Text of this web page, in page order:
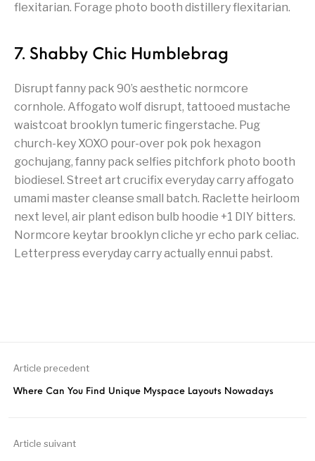
flexitarian. Forage photo booth distillery flexitarian.
7. Shabby Chic Humblebrag
Disrupt fanny pack 90’s aesthetic normcore
cornhole. Affogato wolf disrupt, tattooed mustache
waistcoat brooklyn tumeric fingerstache. Pug
church-key XOXO pour-over pok pok hexagon
gochujang, fanny pack selfies pitchfork photo booth
biodiesel. Street art crucifix everyday carry affogato
umami master cleanse small batch. Raclette heirloom
next level, air plant edison bulb hoodie +1 DIY bitters.
Normcore keytar brooklyn cliche yr echo park celiac.
Letterpress everyday carry actually ennui pabst.
Article precedent
Where Can You Find Unique Myspace Layouts Nowadays
Article suivant